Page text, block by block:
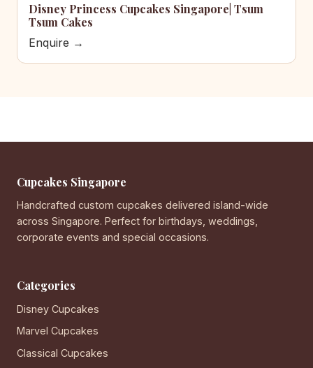
Disney Princess Cupcakes Singapore| Tsum
Tsum Cakes
Enquire →
Cupcakes Singapore
Handcrafted custom cupcakes delivered island-wide
across Singapore. Perfect for birthdays, weddings,
corporate events and special occasions.
Categories
Disney Cupcakes
Marvel Cupcakes
Classical Cupcakes